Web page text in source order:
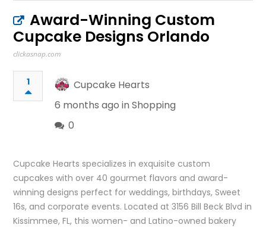
Award-Winning Custom
Cupcake Designs Orlando
clickasnap.com
1
Cupcake Hearts
6 months ago inShopping
0
Cupcake Hearts specializes in exquisite custom
cupcakes with over 40 gourmet flavors and award-
winning designs perfect for weddings, birthdays, Sweet
16s, and corporate events. Located at 3156 Bill Beck Blvd in
Kissimmee, FL, this women- and Latino-owned bakery